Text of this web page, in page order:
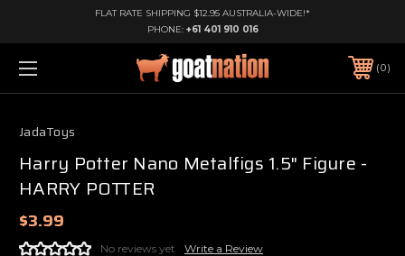
FLAT RATE SHIPPING $12.95 AUSTRALIA-WIDE!*
PHONE: +61 401 910 016
0
JadaToys
Harry Potter Nano Metalfigs 1.5" Figure -
HARRY POTTER
$3.99
No reviews yet Write a Review